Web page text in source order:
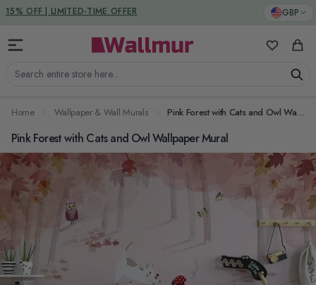
Skip to Content GBP
Search entire store here...
My Cart
15% OFF | LIMITED-TIME OFFER
DUTIES & TAXES INCLUDED
Home Wallpaper & Wall Murals Pink Forest with Cats and Owl Wallpaper Mural
Pink Forest with Cats and Owl Wallpaper Mural